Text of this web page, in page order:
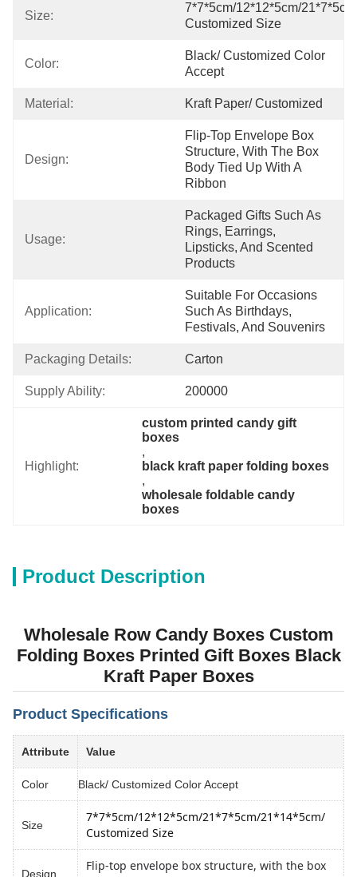
Size:
7*7*5cm/12*12*5cm/
Customized Size
Color:
Black/ Customized Color
Accept
Material: Kraft Paper/ Customized
Design:
Flip-Top Envelope Box
Structure, With The Box
Body Tied Up With A
Ribbon
Usage:
Packaged Gifts Such As
Rings, Earrings,
Lipsticks, And Scented
Products
Application:
Suitable For Occasions
Such As Birthdays,
Festivals, And Souvenirs
Packaging Details: Carton
Supply Ability: 200000
Highlight:
custom printed candy gift
boxes
,
black kraft paper folding boxes
,
wholesale foldable candy
boxes
Product Description
Wholesale Row Candy Boxes Custom
Folding Boxes Printed Gift Boxes Black
Kraft Paper Boxes
Product Specifications
Attribute Value
Color Black/ Customized Color Accept
Size
7*7*5cm/12*12*5cm/21*7*5cm/21*14*5cm/
Customized Size
Design
Flip-top envelope box structure, with the box